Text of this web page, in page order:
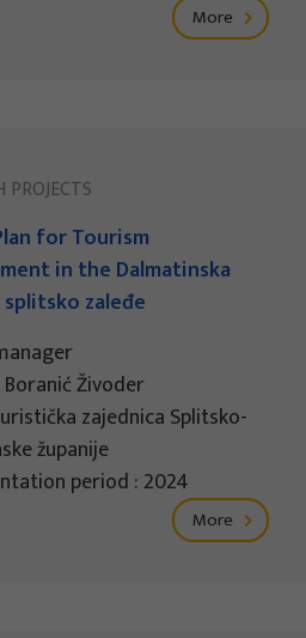
More
PROJECTS
for Tourism
in the Dalmatinska
zaleđe
Boranić Živoder
zajednica Splitsko-
županije
period : 2024
More